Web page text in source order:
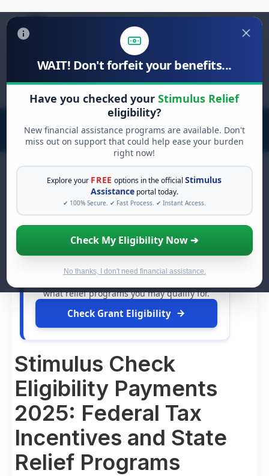
WAIT! Don't forfeit your benefits...
Have you checked yourStimulus Relief
eligibility?
New financial assistance programs are available. Don't
miss out on support that could help ease your burden
right now!
Explore your FREE options in the officialStimulus
Assistance portal today.
✔ 100% Secure. ✔ Fast Process. ✔ Instant Access.
Check My Eligibility Now ➔
No thanks, I don't need financial assistance.
Search
for:
FREE GRANT ASSISTANCE
See If You Qualify For Free
Hardship Grants
When life gets overwhelming, you shouldn't
have to struggle alone. There are billions of
dollars infree grantsand financial
what relief programs you may qualify for.
Check Grant Eligibility
Stimulus Check
Eligibility Payments
2025: Federal Tax
Incentives and State
Relief Programs